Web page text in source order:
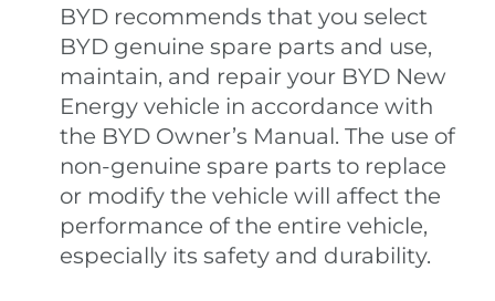
BYD recommends that you select
BYD genuine spare parts and use,
maintain, and repair your BYD New
Energy vehicle in accordance with
the BYD Owner’s Manual. The use of
non-genuine spare parts to replace
or modify the vehicle will affect the
performance of the entire vehicle,
especially its safety and durability.